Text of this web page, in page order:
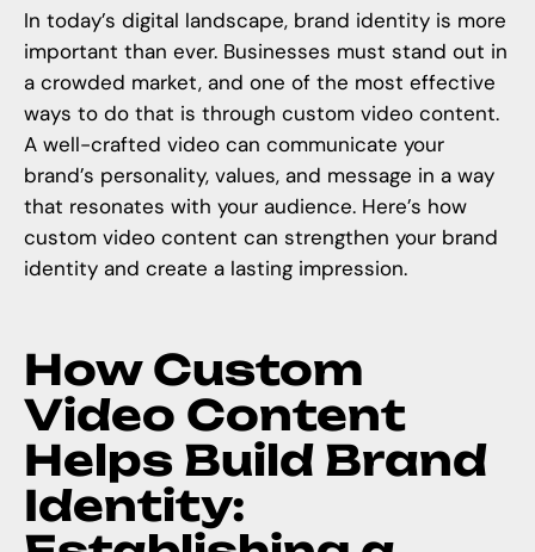
In today’s digital landscape, brand identity is more
important than ever. Businesses must stand out in
a crowded market, and one of the most effective
ways to do that is through custom video content.
A well-crafted video can communicate your
brand’s personality, values, and message in a way
that resonates with your audience. Here’s how
custom video content can strengthen your brand
identity and create a lasting impression.
How Custom
Video Content
Helps Build Brand
Identity: